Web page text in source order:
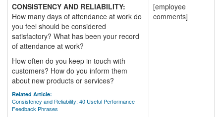
CONSISTENCY AND RELIABILITY:
How many days of attendance at work do
you feel should be considered
satisfactory? What has been your record
of attendance at work?
How often do you keep in touch with
customers? How do you inform them
about new products or services?
Related Article:
Consistency and Reliability: 40 Useful Performance
Feedback Phrases
[employee
comments]